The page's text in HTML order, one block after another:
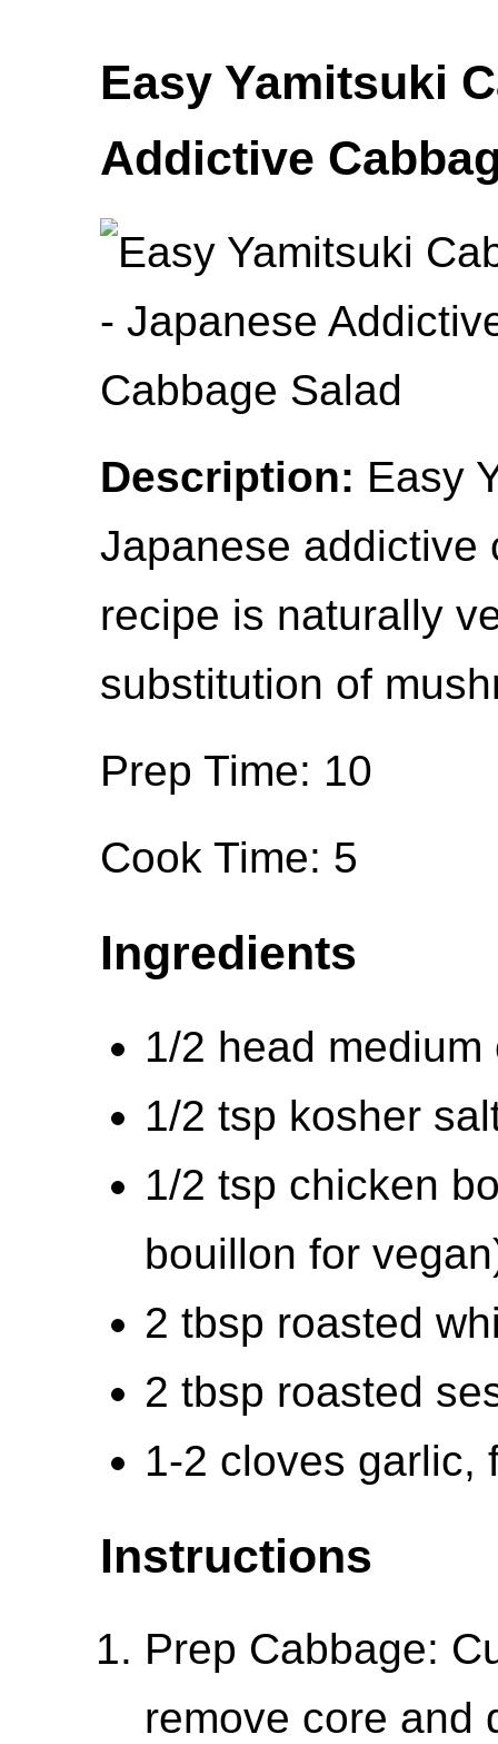
Easy Yamitsuki
Addictive
Description: Easy
Japanese addictive
recipe is naturally
substitution of
Prep Time: 10
Cook Time: 5
Ingredients
1/2 head
1/2 tsp kosher
1/2 tsp chicken
bouillon for
2 tbsp roasted
2 tbsp roasted
1-2 cloves garlic,
Instructions
Prep Cabbage:
remove core and